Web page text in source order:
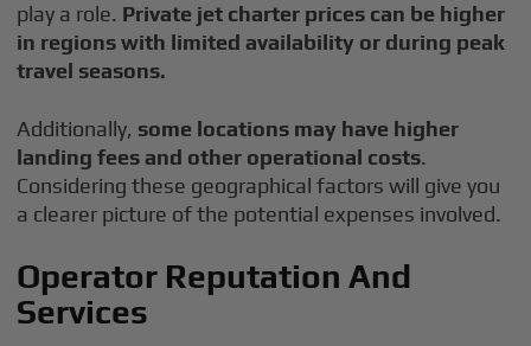
play a role. Private jet charter prices can be higher
in regions with limited availability or during peak
travel seasons.
Additionally, some locations may have higher
landing fees and other operational costs.
Considering these geographical factors will give you
a clearer picture of the potential expenses involved.
Operator Reputation And
Services